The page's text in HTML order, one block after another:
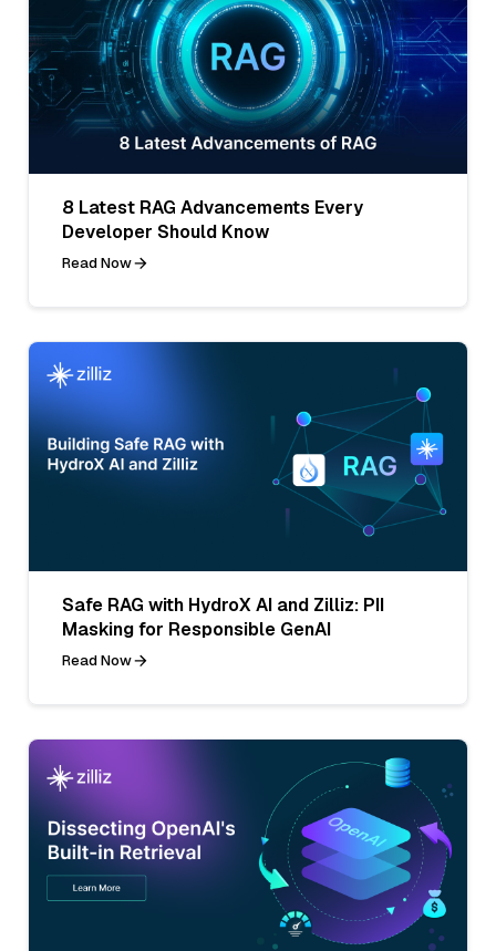
8 Latest RAG Advancements Every
Developer Should Know
Read Now
Safe RAG with HydroX AI and Zilliz: PII
Masking for Responsible GenAI
Read Now